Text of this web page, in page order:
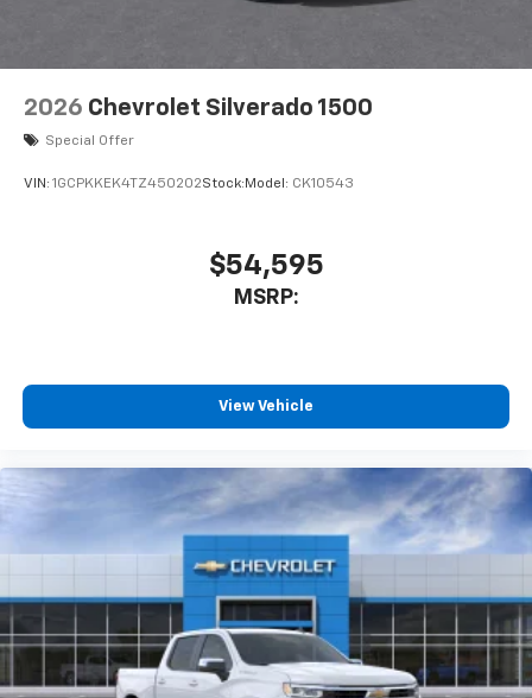
2026 Chevrolet Silverado 1500
Special Offer
VIN: 1GCPKKEK4TZ450202Stock: Model: CK10543
$54,595
MSRP:
View Vehicle